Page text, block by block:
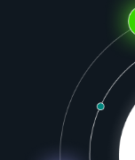
Partners
Resources